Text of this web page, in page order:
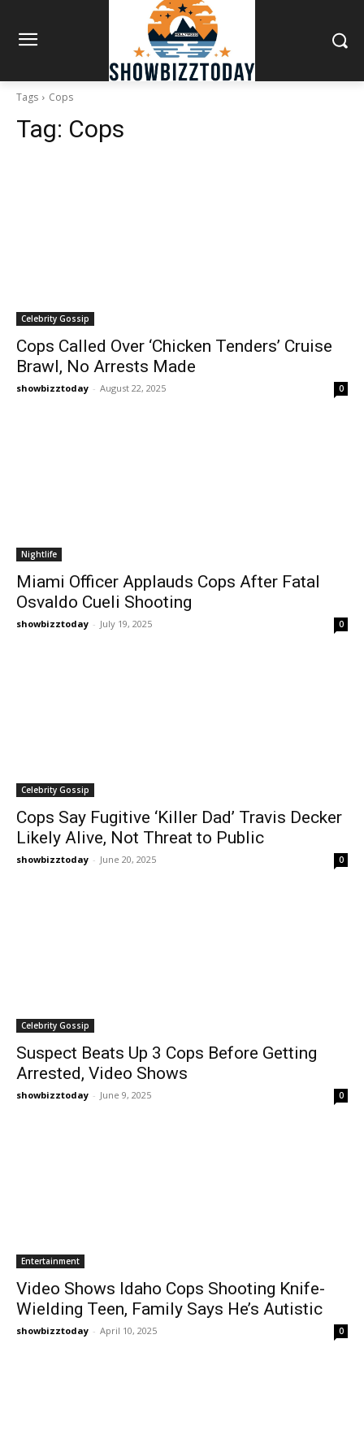
Tags Cops
Tag: Cops
Celebrity Gossip
Cops Called Over ‘Chicken Tenders’ Cruise
Brawl, No Arrests Made
showbizztoday - August 22, 2025 0
Nightlife
Miami Officer Applauds Cops After Fatal
Osvaldo Cueli Shooting
showbizztoday - July 19, 2025 0
Celebrity Gossip
Cops Say Fugitive ‘Killer Dad’ Travis Decker
Likely Alive, Not Threat to Public
showbizztoday - June 20, 2025 0
Celebrity Gossip
Suspect Beats Up 3 Cops Before Getting
Arrested, Video Shows
showbizztoday - June 9, 2025 0
Entertainment
Video Shows Idaho Cops Shooting Knife-
Wielding Teen, Family Says He’s Autistic
showbizztoday - April 10, 2025 0